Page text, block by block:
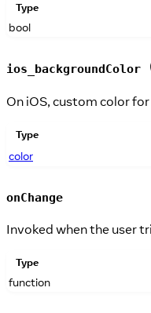
Type
bool
ios_backgroundColor
On iOS, custom color
Type
color
onChange
Invoked when the user
Type
function